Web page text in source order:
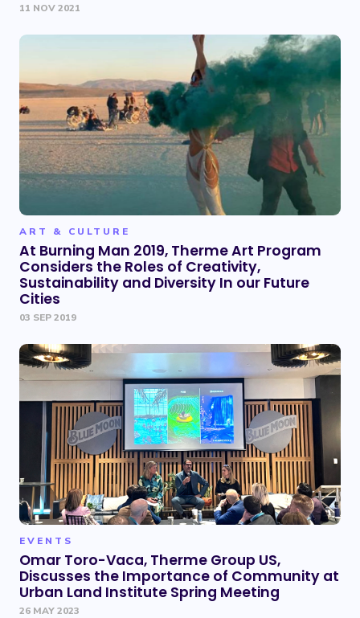
11 NOV 2021
ART & CULTURE
At Burning Man 2019, Therme Art Program
Considers the Roles of Creativity,
Sustainability and Diversity In our Future
Cities
03 SEP 2019
EVENTS
Omar Toro-Vaca, Therme Group US,
Discusses the Importance of Community at
Urban Land Institute Spring Meeting
26 MAY 2023